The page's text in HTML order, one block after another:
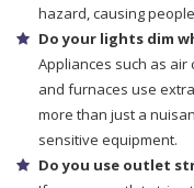
hazard, causing
Do your lights dim
Appliances such as
and furnaces use
more than just a
sensitive equipment.
Do you use outlet